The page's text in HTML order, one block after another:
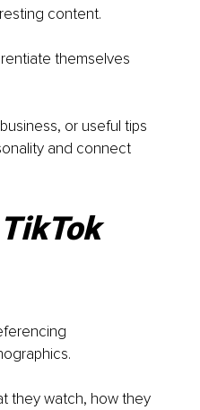
content.
themselves
or useful tips
and connect
they watch, how they